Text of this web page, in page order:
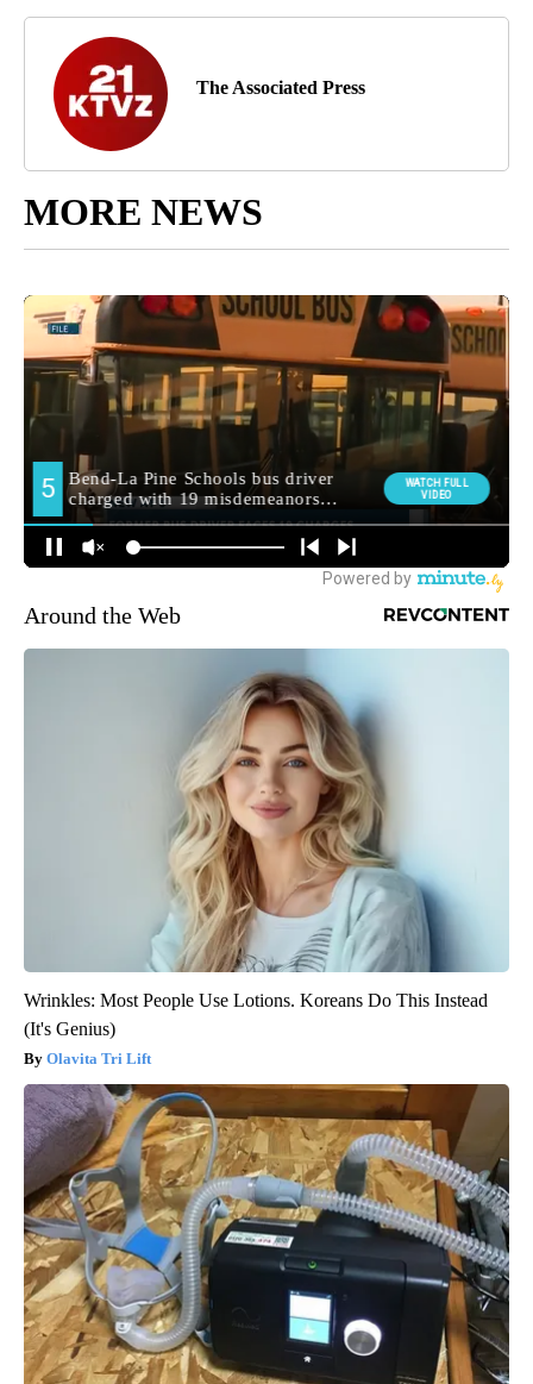
The Associated Press
MORE NEWS
Around the Web
Wrinkles: Most People Use Lotions. Koreans Do This Instead
(It's Genius)
Olavita Tri Lift